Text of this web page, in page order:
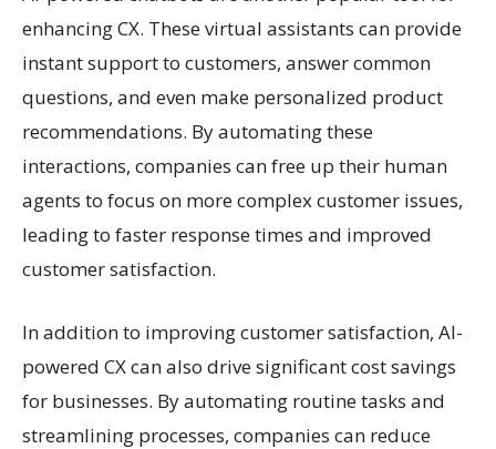
enhancing CX. These virtual assistants can provide
instant support to customers, answer common
questions, and even make personalized product
recommendations. By automating these
interactions, companies can free up their human
agents to focus on more complex customer issues,
leading to faster response times and improved
customer satisfaction.
In addition to improving customer satisfaction, AI-
powered CX can also drive significant cost savings
for businesses. By automating routine tasks and
streamlining processes, companies can reduce